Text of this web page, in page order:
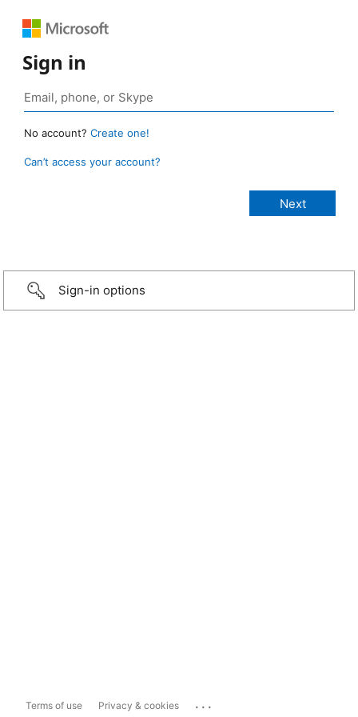
Sign in
No account? Create one!
Can’t access your account?
Sign-in options
Terms of use Privacy & cookies ...